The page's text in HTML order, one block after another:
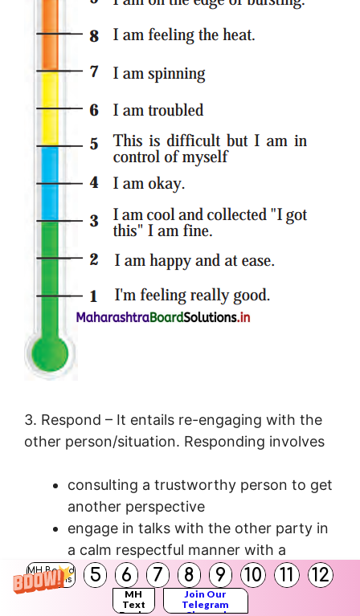
MH Board
Solutions
5 6 7 8 9 10 11 12
MH
Text
Join Our
Telegram
3. Respond – It entails re-engaging with the
other person/situation. Responding involves
consulting a trustworthy person to get
another perspective
engage in talks with the other party in
a calm respectful manner with a
willingness to sort out the situation.
active listening and assertive speaking